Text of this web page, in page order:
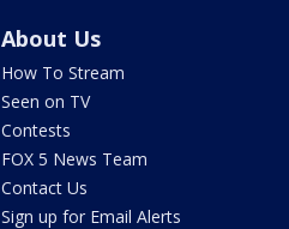
About Us
How To Stream
Seen on TV
Contests
FOX 5 News Team
Contact Us
Sign up for Email Alerts